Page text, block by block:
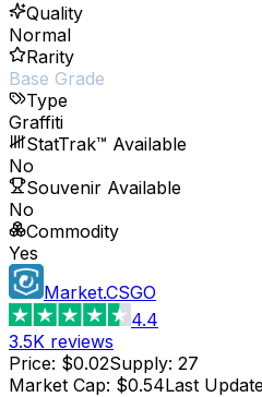
Quality
Normal
Rarity
Base Grade
Type
Graffiti
StatTrak™ Available
No
Souvenir Available
No
Commodity
Yes
Market.CSGO
4.4
3.5K reviews
Price: $0.02Supply: 27
Market Cap: $0.54Last